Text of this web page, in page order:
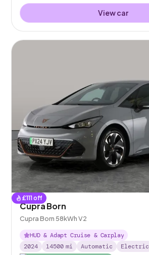
View car
£111 off
Cupra Born
Cupra Born 58kWh V2
HUD & Adapt Cruise & Carplay
2024
14500 mi Automatic Electric